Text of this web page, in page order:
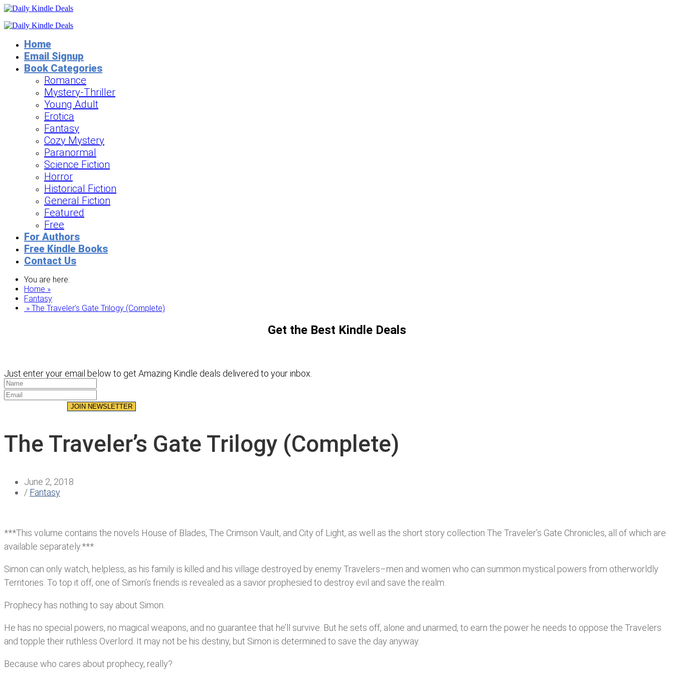
Home
Email Signup
Book Categories
Romance
Mystery-Thriller
Young Adult
Erotica
Fantasy
Cozy Mystery
Paranormal
Science Fiction
Horror
Historical Fiction
General Fiction
Featured
Free
For Authors
Free Kindle Books
Contact Us
You are here:
Home »
Fantasy
» The Traveler’s Gate Trilogy (Complete)
Get the Best Kindle Deals
Just enter your email below to get Amazing Kindle deals delivered to your inbox.
JOIN NEWSLETTER
The Traveler’s Gate Trilogy (Complete)
June 2, 2018
/ Fantasy
***This volume contains the novels House of Blades, The Crimson Vault, and City of Light, as well as the short story collection The Traveler’s Gate Chronicles, all of which are
available separately.***
Simon can only watch, helpless, as his family is killed and his village destroyed by enemy Travelers–men and women who can summon mystical powers from otherworldly
Territories. To top it off, one of Simon’s friends is revealed as a savior prophesied to destroy evil and save the realm.
Prophecy has nothing to say about Simon.
He has no special powers, no magical weapons, and no guarantee that he’ll survive. But he sets off, alone and unarmed, to earn the power he needs to oppose the Travelers
and topple their ruthless Overlord. It may not be his destiny, but Simon is determined to save the day anyway.
Because who cares about prophecy, really?